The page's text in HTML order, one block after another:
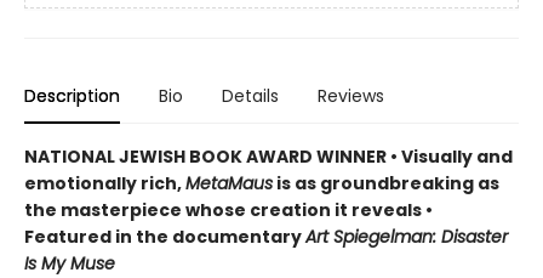
Description Bio Details Reviews
NATIONAL JEWISH BOOK AWARD WINNER • Visually and
emotionally rich,MetaMaus is as groundbreaking as
the masterpiece whose creation it reveals •
Featured in the documentaryArt Spiegelman: Disaster
Is My Muse